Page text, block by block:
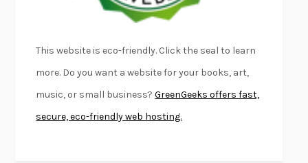
LIGHTNING FLOWERSKATHERINE E. STANDEFER
CONVERSATIONS WITH FRIENDS
SWAN DIVEGEORGINA PAZCOGUIN
A PASSAGE NORTH ANUK ARUDPRAGASAM
LUCKY JIMKINGSLEY AMIS
This website is eco-friendly. Click the seal to learn
more. Do you want a website for your books, art,
music, or small business?GreenGeeks offers fast,
secure, eco-friendly web hosting.